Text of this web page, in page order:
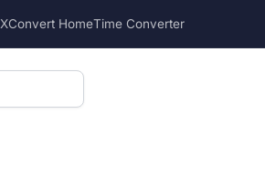
XConvert HomeTime Converter